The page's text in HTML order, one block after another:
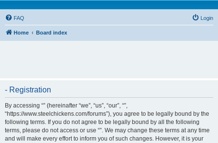
FAQ Login
Home Board index
- Registration
By accessing “” (hereinafter “we”, “us”, “our”, “”,
“https://www.steelchickens.com/forums”), you agree to be legally bound by the
following terms. If you do not agree to be legally bound by all the following
terms, please do not access or use “”. We may change these terms at any time
and will make every effort to inform you of such changes. However, it is your